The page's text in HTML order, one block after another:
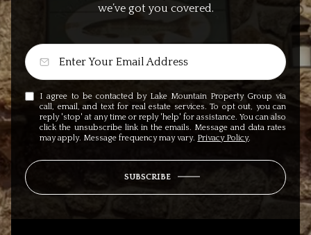
we’ve got you covered.
I agree to be contacted by Lake Mountain Property Group via
call, email, and text for real estate services. To opt out, you can
reply 'stop' at any time or reply 'help' for assistance. You can also
click the unsubscribe link in the emails. Message and data rates
may apply. Message frequency may vary. Privacy Policy.
SUBSCRIBE